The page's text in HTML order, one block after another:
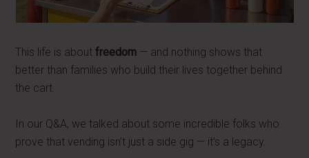
This life is aboutfreedom — and nothing shows that
better than families who build their lives together behind
the cart.
In our Q&A, we talked about some incredible folks who
prove that vending isn’t just a side gig — it’s a legacy.